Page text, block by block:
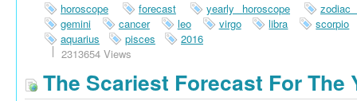
horoscope
forecast yearly horoscope
zodiac
gemini
cancer leo virgo libra
scorpio
aquarius
pisces
2016
2313654 Views
The Scariest Forecast For The